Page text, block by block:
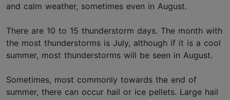
and calm weather, sometimes even in August.
There are 10 to 15 thunderstorm days. The month with
the most thunderstorms is July, although if it is a cool
summer, most thunderstorms will be seen in August.
Sometimes, most commonly towards the end of
summer, there can occur hail or ice pellets. Large hail